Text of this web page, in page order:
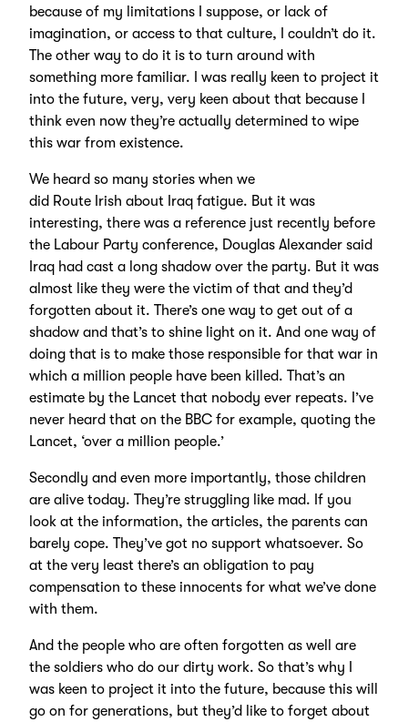
because of my limitations I suppose, or lack of
imagination, or access to that culture, I couldn’t do it.
The other way to do it is to turn around with
something more familiar. I was really keen to project it
into the future, very, very keen about that because I
think even now they’re actually determined to wipe
this war from existence.
We heard so many stories when we
did Route Irish about Iraq fatigue. But it was
interesting, there was a reference just recently before
the Labour Party conference, Douglas Alexander said
Iraq had cast a long shadow over the party. But it was
almost like they were the victim of that and they’d
forgotten about it. There’s one way to get out of a
shadow and that’s to shine light on it. And one way of
doing that is to make those responsible for that war in
which a million people have been killed. That’s an
estimate by the Lancet that nobody ever repeats. I’ve
never heard that on the BBC for example, quoting the
Lancet, ‘over a million people.’
Secondly and even more importantly, those children
are alive today. They’re struggling like mad. If you
look at the information, the articles, the parents can
barely cope. They’ve got no support whatsoever. So
at the very least there’s an obligation to pay
compensation to these innocents for what we’ve done
with them.
And the people who are often forgotten as well are
the soldiers who do our dirty work. So that’s why I
was keen to project it into the future, because this will
go on for generations, but they’d like to forget about